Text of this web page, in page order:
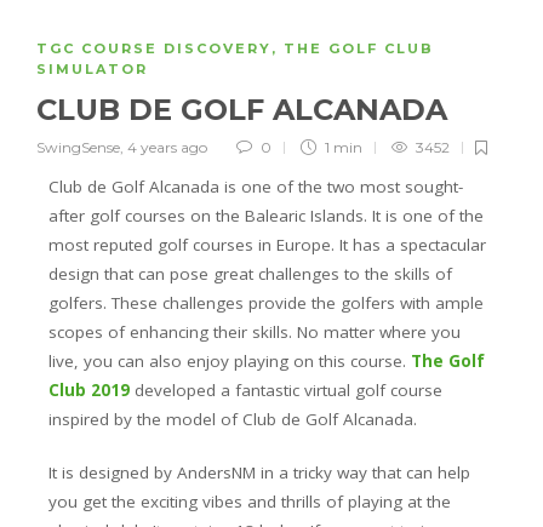
TGC COURSE DISCOVERY , THE GOLF CLUB
SIMULATOR
CLUB DE GOLF ALCANADA
SwingSense, 4 years ago 0 1 min 3452
Club de GolfAlcanada is one of the two most sought-
after golf courses on the Balearic Islands. It is one of the
most reputed golf courses in Europe. It has a spectacular
design that can pose great challenges to the skills of
golfers. These challenges provide the golfers with ample
scopes of enhancing their skills. No matter where you
live, you can also enjoy playing on this course. The Golf
Club 2019 developed a fantastic virtual golf course
inspired by the model of Club de GolfAlcanada.
It is designed by AndersNM in a tricky way that can help
you get the exciting vibes and thrills of playing at the